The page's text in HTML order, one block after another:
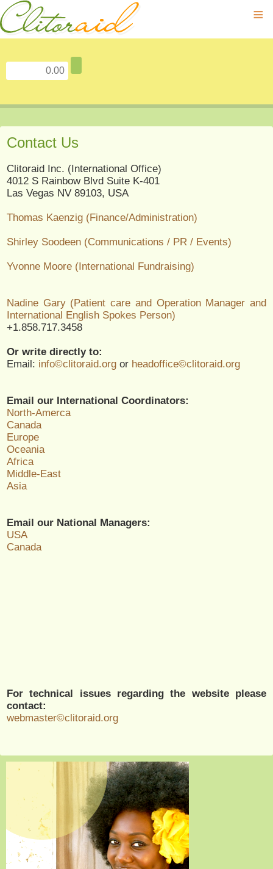
≡
Contact Us
Clitoraid Inc. (International Office)
4012 S Rainbow Blvd Suite K-401
Las Vegas NV 89103, USA
Thomas Kaenzig (Finance/Administration)
Shirley Soodeen (Communications / PR / Events)
Yvonne Moore (International Fundraising)
Nadine Gary (Patient care and Operation Manager and
International English Spokes Person)
+1.858.717.3458
Or write directly to:
Email: info©clitoraid.org or headoffice©clitoraid.org
Email our International Coordinators:
North-Amerca
Canada
Europe
Oceania
Africa
Middle-East
Asia
Email our National Managers:
USA
Canada
For technical issues regarding the website please
contact:
webmaster©clitoraid.org